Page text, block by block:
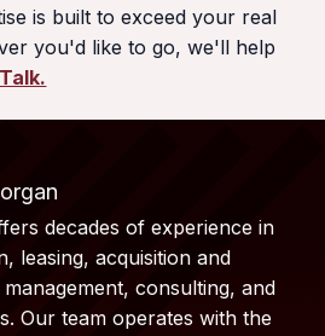
is built to exceed your real
you'd like to go, we'll help
decades of experience in
leasing, acquisition and
consulting, and
Our team operates with the